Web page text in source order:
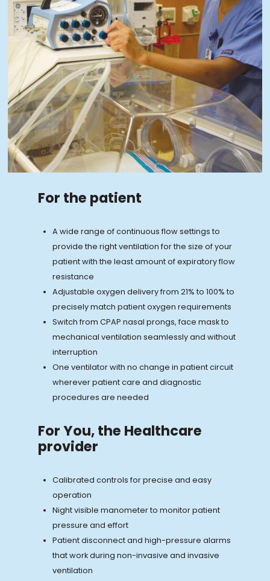
For the patient
A wide range of continuous flow settings to
provide the right ventilation for the size of your
patient with the least amount of expiratory flow
resistance
Adjustable oxygen delivery from 21% to 100% to
precisely match patient oxygen requirements
Switch from CPAP nasal prongs, face mask to
mechanical ventilation seamlessly and without
interruption
One ventilator with no change in patient circuit
wherever patient care and diagnostic
procedures are needed
For You, the Healthcare
provider
Calibrated controls for precise and easy
operation
Night visible manometer to monitor patient
pressure and effort
Patient disconnect and high-pressure alarms
that work during non-invasive and invasive
ventilation